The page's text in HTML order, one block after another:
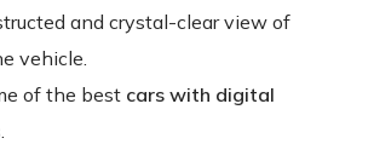
and crystal-clear view of
vehicle.
of the best cars with digital